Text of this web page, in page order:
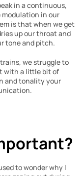
in a continuous,
modulation in our
is that when we get
up our throat and
tone and pitch.
we struggle to
with a little bit of
and tonality your
to wonder why I